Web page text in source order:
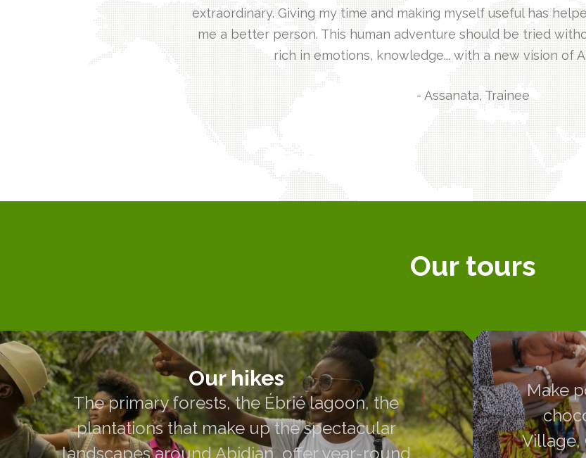
extraordinary. Giving my time and making myself useful has
me a better person. This human adventure should be tried
rich in emotions, knowledge... with a new vision of
- Assanata, Trainee
Our tours
Our hikes
The primary forests, the Ébrié lagoon, the
plantations that make up the spectacular
landscapes around Abidjan, offer year-round
Our hikes
The primary forests, the Ébrié lagoon, the plantations
that make up the spectacular landscapes around
Abidjan, offer year-round hikes accessible to all,
guided by our volunteers.
Make
Village,
Make
Grand-
guides,